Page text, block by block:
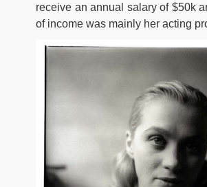
receive an annual salary of $50k
of income was mainly her acting